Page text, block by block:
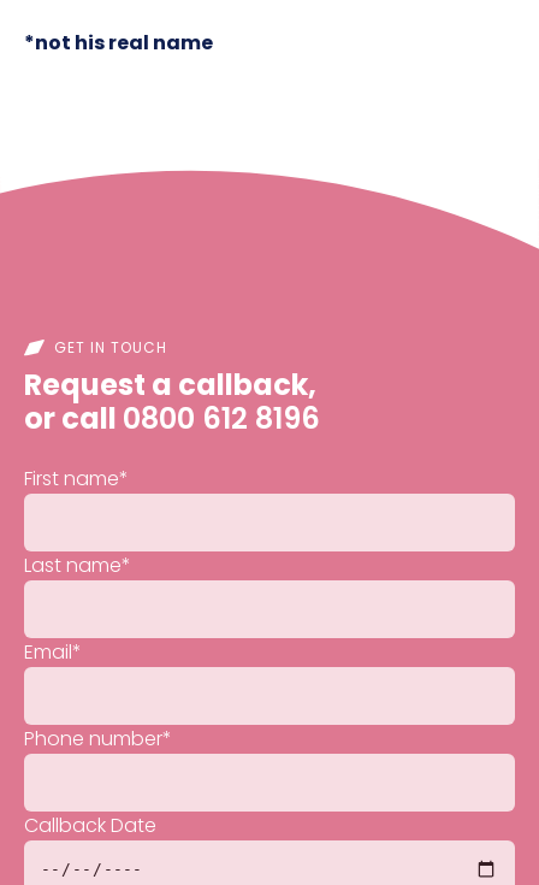
*not his real name
GET IN TOUCH
Request a callback,
or call 0800 612 8196
First name*
Last name*
Email*
Phone number*
Callback Date